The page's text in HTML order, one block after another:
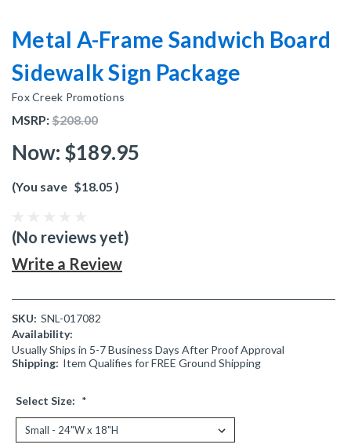
Metal A-Frame Sandwich Board
Sidewalk Sign Package
Fox Creek Promotions
MSRP:$208.00
Now: $189.95
(You save $18.05 )
(No reviews yet)
Write a Review
SKU: SNL-017082
Availability:
Usually Ships in 5-7 Business Days After Proof Approval
Shipping: Item Qualifies for FREE Ground Shipping
Select Size: *